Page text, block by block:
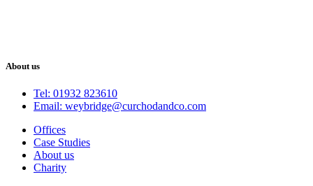
About us
Tel: 01932 823610
Email: weybridge@curchodandco.com
Offices
Case Studies
About us
Charity